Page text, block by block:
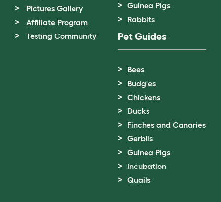
Pictures Gallery
Affiliate Program
Testing Community
Guinea Pigs
Rabbits
Pet Guides
Bees
Budgies
Chickens
Ducks
Finches and Canaries
Gerbils
Guinea Pigs
Incubation
Quails